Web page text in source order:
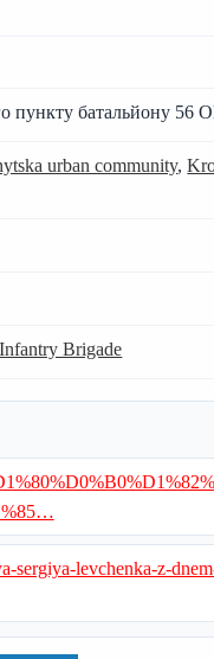
пункту батальйону
urban community,
Brigade
sergiya-levchenka-z-